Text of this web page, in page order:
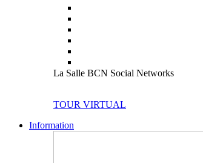
La Salle BCN Social Networks
TOUR VIRTUAL
Information